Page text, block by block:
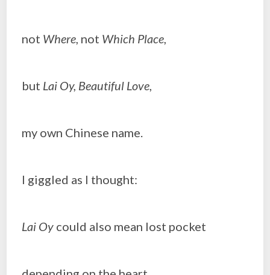
not Where, not Which Place,
but Lai Oy, Beautiful Love,
my own Chinese name.
I giggled as I thought:
Lai Oy could also mean lost pocket